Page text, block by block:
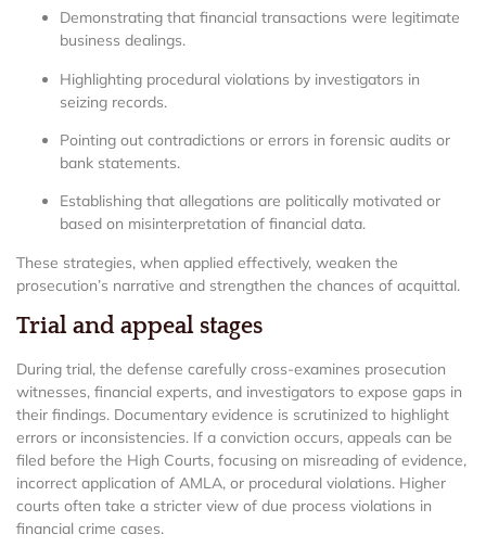
Demonstrating that financial transactions were legitimate
business dealings.
Highlighting procedural violations by investigators in
seizing records.
Pointing out contradictions or errors in forensic audits or
bank statements.
Establishing that allegations are politically motivated or
based on misinterpretation of financial data.
These strategies, when applied effectively, weaken the
prosecution’s narrative and strengthen the chances of acquittal.
Trial and appeal stages
During trial, the defense carefully cross-examines prosecution
witnesses, financial experts, and investigators to expose gaps in
their findings. Documentary evidence is scrutinized to highlight
errors or inconsistencies. If a conviction occurs, appeals can be
filed before the High Courts, focusing on misreading of evidence,
incorrect application of AMLA, or procedural violations. Higher
courts often take a stricter view of due process violations in
financial crime cases.